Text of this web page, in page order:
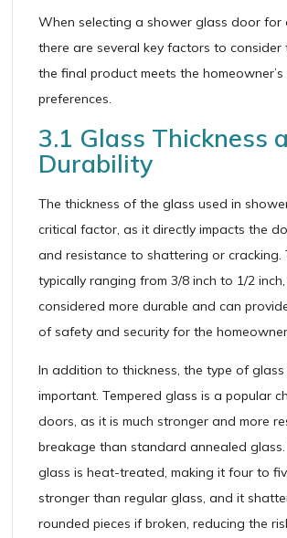
When selecting a shower glass door for
there are several key factors to consider
the final product meets the
preferences.
3.1 Glass Thickness
Durability
The thickness of the glass used in
critical factor, as it directly impacts the
and resistance to shattering or cracking.
typically ranging from 3/8 inch to 1/2
considered more durable and can
of safety and security for the
In addition to thickness, the type of
important. Tempered glass is a popular
doors, as it is much stronger and more
breakage than standard annealed glass.
glass is heat-treated, making it four to
stronger than regular glass, and it
rounded pieces if broken, reducing the